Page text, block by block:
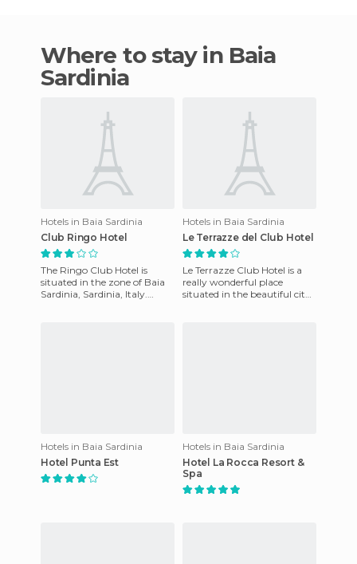
Where to stay in Baia
Sardinia
Hotels in Baia Sardinia
Club Ringo Hotel
The Ringo Club Hotel is
situated in the zone of ​​Baia
Sardinia, Sardinia, Italy.
Hotels in Baia Sardinia
Le Terrazze del Club Hotel
Le Terrazze Club Hotel is a
really wonderful place
situated in the beautiful city
Hotels in Baia Sardinia
Hotel Punta Est
Hotels in Baia Sardinia
Hotel La Rocca Resort &
Spa